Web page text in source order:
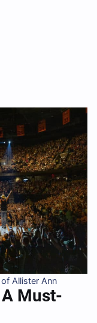
Allister Ann
Must-